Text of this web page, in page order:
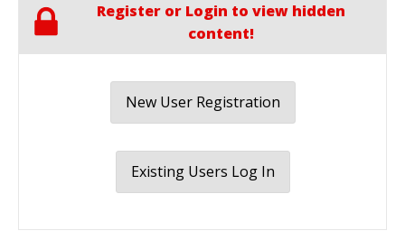
Register or Login to view hidden
content!
New User Registration
Existing Users Log In